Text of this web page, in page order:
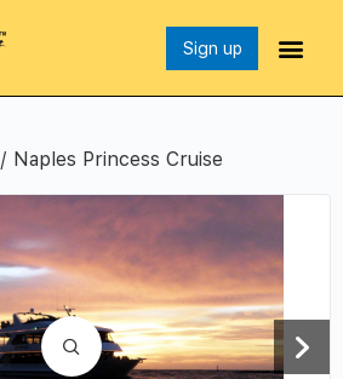
Sign up
/ Naples Princess Cruise